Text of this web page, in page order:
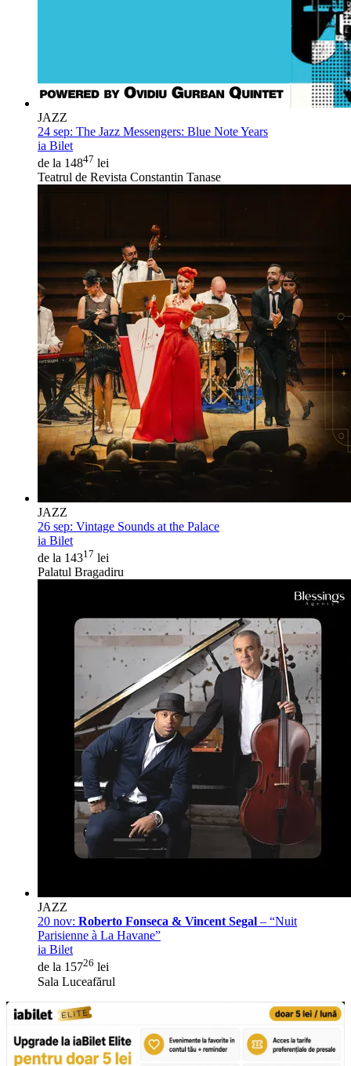
JAZZ
24 sep: The Jazz Messengers: Blue Note Years
ia Bilet
de la 14847 lei
Teatrul de Revista Constantin Tanase
JAZZ
26 sep: Vintage Sounds at the Palace
ia Bilet
de la 14317 lei
Palatul Bragadiru
JAZZ
20 nov: Roberto Fonseca & Vincent Segal – “Nuit
Parisienne à La Havane”
ia Bilet
de la 15726 lei
Sala Luceafărul